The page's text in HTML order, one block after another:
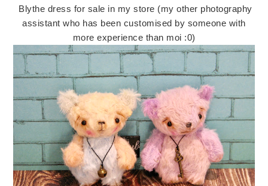
Blythe dress for sale in my store (my other photography
assistant who has been customised by someone with
more experience than moi :0)